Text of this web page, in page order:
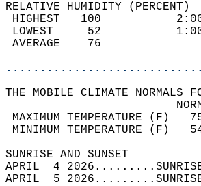
RELATIVE HUMIDITY (PERCENT)
HIGHEST
LOWEST
THE MOBILE CLIMATE NORMALS
MAXIMUM
MINIMUM
APRIL  4
APRIL  5